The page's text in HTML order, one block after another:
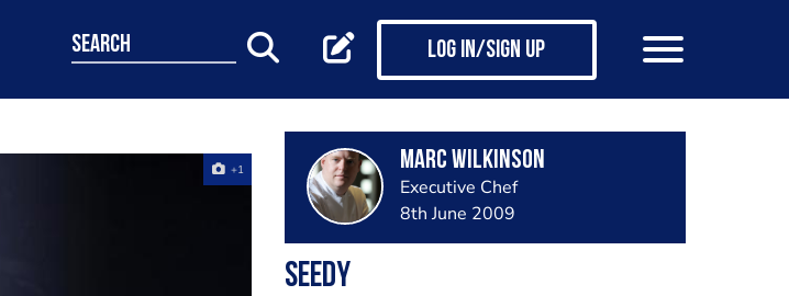
search Log in/Sign up
+1 Marc Wilkinson
Executive Chef
8th June 2009
seedy